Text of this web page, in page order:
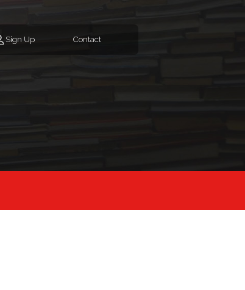
Sign Up Contact